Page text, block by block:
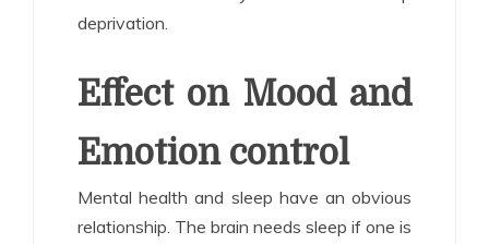
deprivation.
Effect on Mood and
Emotion control
Mental health and sleep have an obvious
relationship. The brain needs sleep if one is